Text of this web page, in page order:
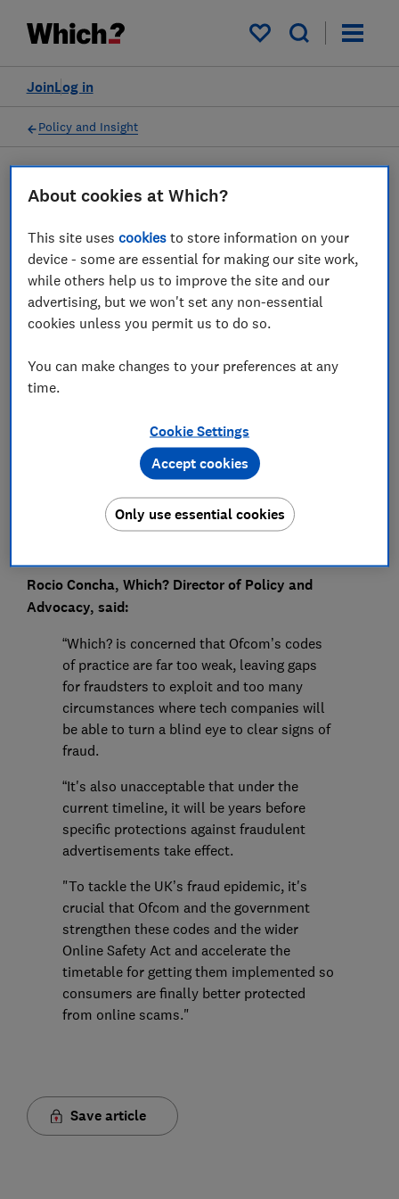
My saved items
Log in
Join
Policy and Insight
Press statement
Which? response as Ofcom's
UK online safety regulation
comes into force
Save article
Rocio Concha, Which? Director of Policy and
Advocacy, said:
“Which? is concerned that Ofcom’s codes
of practice are far too weak, leaving gaps
for fraudsters to exploit and too many
circumstances where tech companies will
be able to turn a blind eye to clear signs of
fraud.
“It's also unacceptable that under the
current timeline, it will be years before
specific protections against fraudulent
advertisements take effect.
"To tackle the UK’s fraud epidemic, it's
crucial that Ofcom and the government
strengthen these codes and the wider
Online Safety Act and accelerate the
timetable for getting them implemented so
consumers are finally better protected
from online scams."
Save article
About cookies at Which?
This site usescookies to store information on your
device - some are essential for making our site work,
while others help us to improve the site and our
advertising, but we won't set any non-essential
cookies unless you permit us to do so.
You can make changes to your preferences at any
time.
Cookie Settings
Only use essential cookies
Accept cookies